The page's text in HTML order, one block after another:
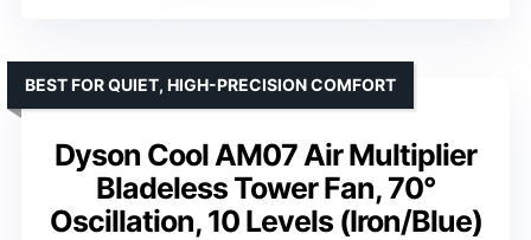
Dyson Cool AM07 Air Multiplier
Bladeless Tower Fan, 70°
Oscillation, 10 Levels (Iron/Blue)
BEST FOR QUIET, HIGH-PRECISION COMFORT